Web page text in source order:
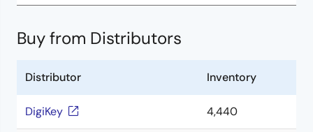
Buy from Distributors
Distributor Inventory
DigiKey 4,440